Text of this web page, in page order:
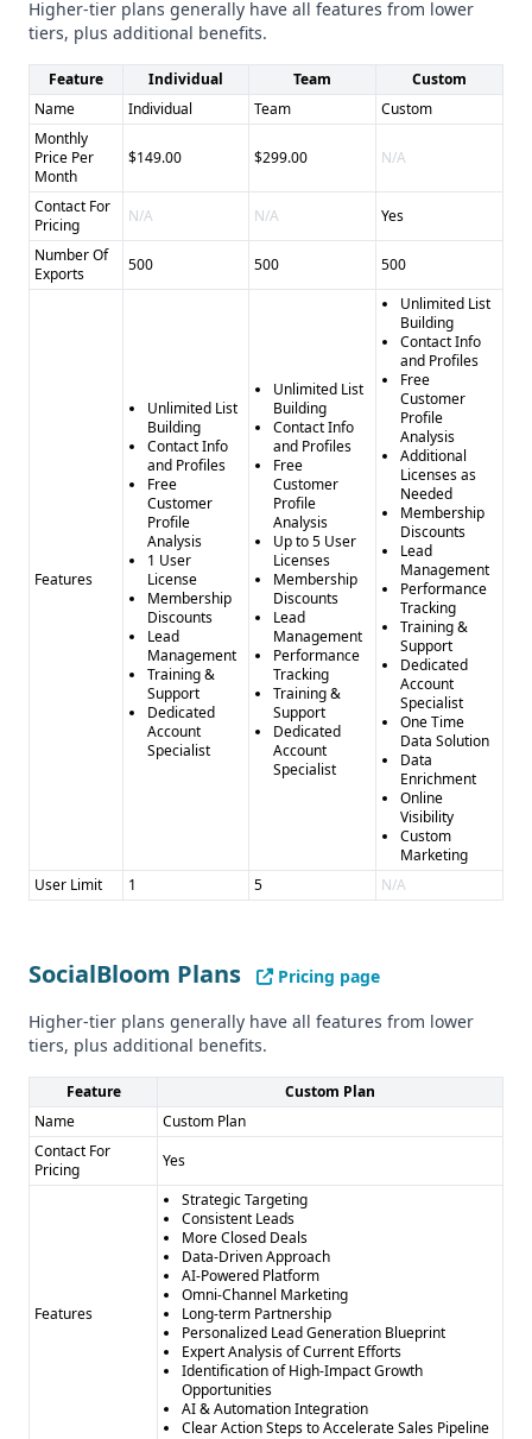
Data Axle Genie- Pros: * Large, verified database *
Multiple integration options * Flexible subscription model -
Cons: * May be overwhelming for smaller businesses *
Lacks specialized industry focus
SocialBloom
- Pros: * Customized, hands-on approach *
Guaranteed minimum pipeline * Fractional sales
leadership - Cons: * Less transparent data infrastructure *
Limited integration capabilities * Higher potential cost for
customization
Final Recommendation
Choose Data Axle Genie for self-serve, data-driven lead
generation across industries, and select SocialBloom for a
more personalized, hands-on sales outsourcing solution
with guaranteed results.
Higher-tier plans generally have all features from lower
tiers, plus additional benefits.
Feature Individual Team
Custom
Name
Individual Team
Custom
Monthly
Price Per
Month
$149.00 $299.00 N/A
Contact For
Pricing
N/A N/A
Yes
Number Of
Exports
500 500 500
Features
Unlimited List
Building
Contact Info
and Profiles
Free
Customer
Profile
Analysis
1 User
License
Membership
Discounts
Lead
Management
Training &
Support
Dedicated
Account
Specialist
Unlimited List
Building
Contact Info
and Profiles
Free
Customer
Profile
Analysis
Up to 5 User
Licenses
Membership
Discounts
Lead
Management
Performance
Tracking
Training &
Support
Dedicated
Account
Specialist
Unlimited List
Building
Contact Info
and Profiles
Free
Customer
Profile
Analysis
Additional
Licenses as
Needed
Membership
Discounts
Lead
Management
Performance
Tracking
Training &
Support
Dedicated
Account
Specialist
One Time
Data Solution
Data
Enrichment
Online
Visibility
Custom
Marketing
User Limit
1 5 N/A
SocialBloom Plans
Pricing page
Higher-tier plans generally have all features from lower
tiers, plus additional benefits.
Feature
Custom Plan
Name
Custom Plan
Contact For
Pricing
Yes
Features
Strategic Targeting
Consistent Leads
More Closed Deals
Data-Driven Approach
AI-Powered Platform
Omni-Channel Marketing
Long-term Partnership
Personalized Lead Generation Blueprint
Expert Analysis of Current Efforts
Identification of High-Impact Growth
Opportunities
AI & Automation Integration
Clear Action Steps to Accelerate Sales Pipeline